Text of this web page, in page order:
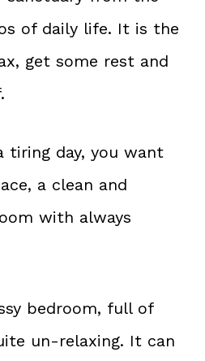
of daily life. It is the
get some rest and
tiring day, you want
a clean and
with always
bedroom, full of
un-relaxing. It can